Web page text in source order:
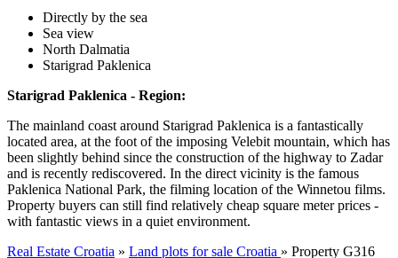
Directly by the sea
Sea view
North Dalmatia
Starigrad Paklenica
Starigrad Paklenica - Region:
The mainland coast around Starigrad Paklenica is a fantastically
located area, at the foot of the imposing Velebit mountain, which has
been slightly behind since the construction of the highway to Zadar
and is recently rediscovered. In the direct vicinity is the famous
Paklenica National Park, the filming location of the Winnetou films.
Property buyers can still find relatively cheap square meter prices -
with fantastic views in a quiet environment.
Real Estate Croatia » Land plots for sale Croatia » Property G316